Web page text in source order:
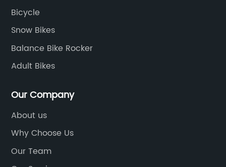
Bicycle
Snow Bikes
Balance Bike Rocker
Adult Bikes
Our Company
About us
Why Choose Us
Our Team